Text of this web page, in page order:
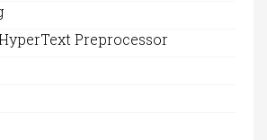
Preprocessor